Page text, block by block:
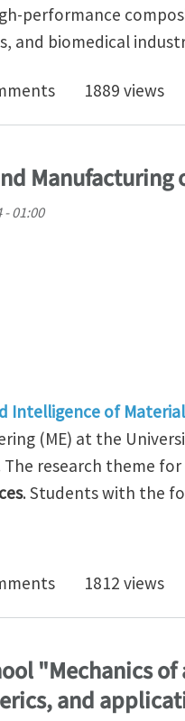
performance
and biomedical
in Additive
1889 views
01:00
Intelligence of
(ME) at the
research theme
. Students with the
and1812 views
"Mechanics
and